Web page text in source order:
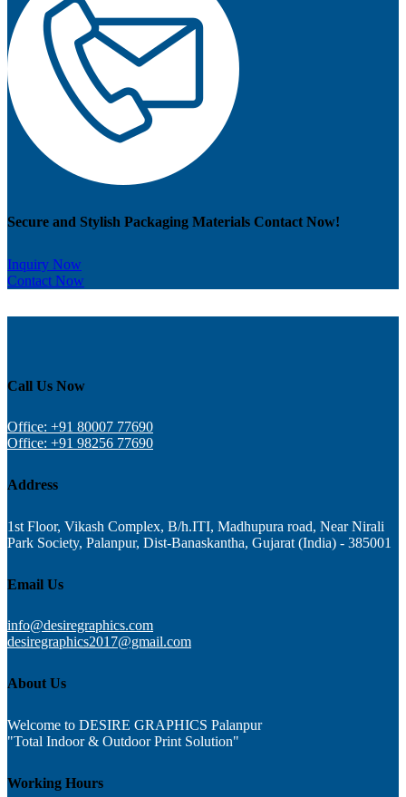
Secure and Stylish Packaging Materials Contact Now!
Inquiry Now
Contact Now
Call Us Now
Office: +91 80007 77690
Office: +91 98256 77690
Address
1st Floor, Vikash Complex, B/h.ITI, Madhupura road, Near Nirali
Park Society, Palanpur, Dist-Banaskantha, Gujarat (India) - 385001
Email Us
info@desiregraphics.com
desiregraphics2017@gmail.com
About Us
Welcome to DESIRE GRAPHICS Palanpur
"Total Indoor & Outdoor Print Solution"
Working Hours